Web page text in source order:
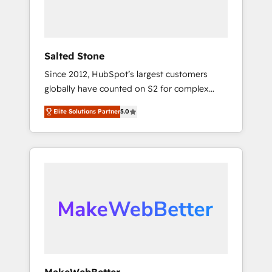
Salted Stone
Since 2012, HubSpot’s largest customers
globally have counted on S2 for complex
migrations, change management, systems
integration, and creative solutions that
deliver measurable impact and transform
brand experiences As one of the few full-
globally regionalized HubSpot websites,
integrated marketing campaigns, & RevOps
Elite Solutions Partner5.0